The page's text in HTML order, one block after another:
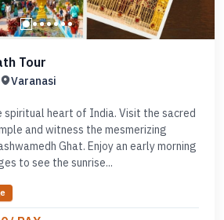
Tour
Varanasi
spiritual heart of India. Visit the sacred
and witness the mesmerizing
Ghat. Enjoy an early morning
to see the sunrise...